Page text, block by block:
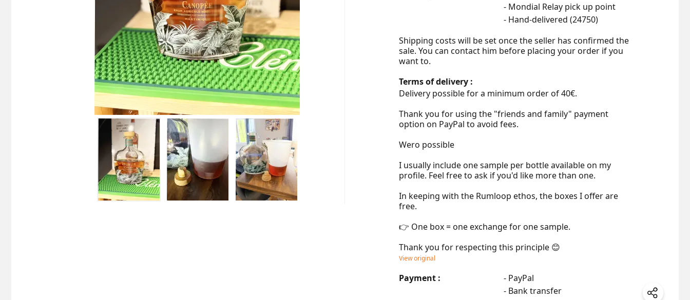
- Mondial Relay pick up point
- Hand-delivered (24750)
Shipping costs will be set once the seller has confirmed the
sale. You can contact him before placing your order if you
want to.
Terms of delivery :
Delivery possible for a minimum order of 40€.
Thank you for using the "friends and family" payment
option on PayPal to avoid fees.
Wero possible
I usually include one sample per bottle available on my
profile. Feel free to ask if you'd like more than one.
In keeping with the Rumloop ethos, the boxes I offer are
free.
👉 One box = one exchange for one sample.
Thank you for respecting this principle 😊
View original
Payment :
- PayPal
- Bank transfer